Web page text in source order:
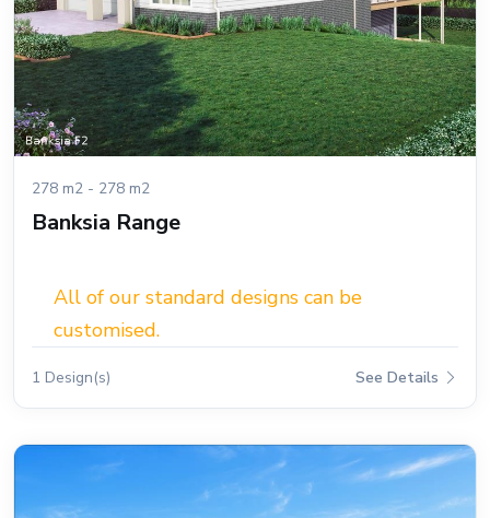
278 m2 - 278 m2
Banksia Range
All of our standard designs can be
customised.
1 Design(s) See Details